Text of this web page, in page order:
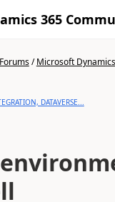
365
Forums/Microsoft
DATAVERSE...